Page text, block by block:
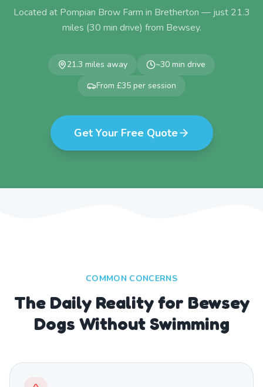
Located at Pompian Brow Farm in Bretherton — just 21.3
miles (30 min drive) from Bewsey.
21.3 miles away ~30 min drive
From £35 per session
Get Your Free Quote
COMMON CONCERNS
The Daily Reality for Bewsey
Dogs Without Swimming